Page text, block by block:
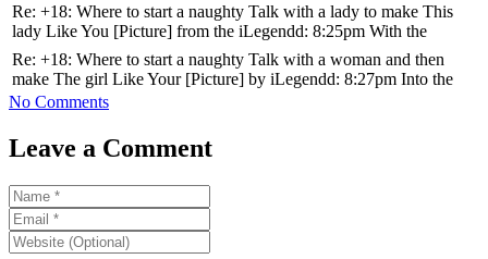
Re: +18: Where to start a naughty Talk with a lady to make This
lady Like You [Picture] from the iLegendd: 8:25pm With the
Re: +18: Where to start a naughty Talk with a woman and then
make The girl Like Your [Picture] by iLegendd: 8:27pm Into the
No Comments
Leave a Comment